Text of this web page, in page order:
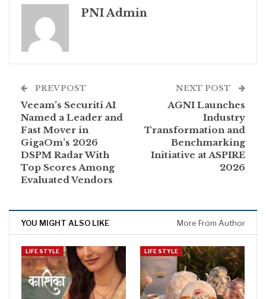
PNI Admin
PREV POST
Veeam’s Securiti AI
Named a Leader and
Fast Mover in
GigaOm’s 2026
DSPM Radar With
Top Scores Among
Evaluated Vendors
NEXT POST
AGNI Launches
Industry
Transformation and
Benchmarking
Initiative at ASPIRE
2026
YOU MIGHT ALSO LIKE More From Author
LIFE STYLE LIFE STYLE